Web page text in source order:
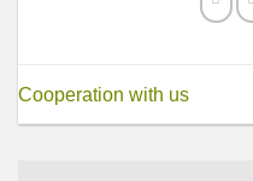
Cooperation with us